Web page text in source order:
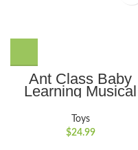
Ant Class Baby
Learning Musical
Turtle Toy,
Educational
Toys with Light &
Sound, Crawling
Toys
$24.99